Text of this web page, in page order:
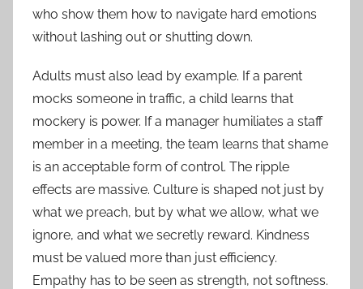
who show them how to navigate hard emotions
without lashing out or shutting down.
Adults must also lead by example. If a parent
mocks someone in traffic, a child learns that
mockery is power. If a manager humiliates a staff
member in a meeting, the team learns that shame
is an acceptable form of control. The ripple
effects are massive. Culture is shaped not just by
what we preach, but by what we allow, what we
ignore, and what we secretly reward. Kindness
must be valued more than just efficiency.
Empathy has to be seen as strength, not softness.